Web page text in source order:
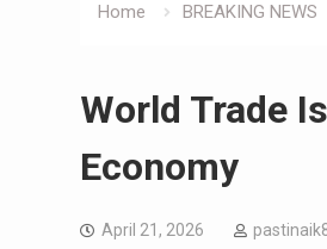
Home BREAKING NEWS
World Trade
Economy
April 21, 2026